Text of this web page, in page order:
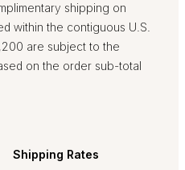
shipping on
within the contiguous U.S.
are subject to the
on the order sub-total
Shipping Rates